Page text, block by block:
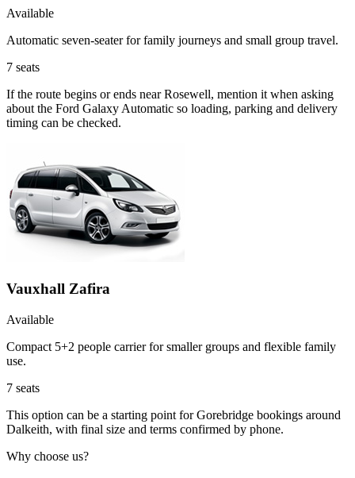
Available
Automatic seven-seater for family journeys and small group travel.
7 seats
If the route begins or ends near Rosewell, mention it when asking
about the Ford Galaxy Automatic so loading, parking and delivery
timing can be checked.
Vauxhall Zafira
Available
Compact 5+2 people carrier for smaller groups and flexible family
use.
7 seats
This option can be a starting point for Gorebridge bookings around
Dalkeith, with final size and terms confirmed by phone.
Why choose us?